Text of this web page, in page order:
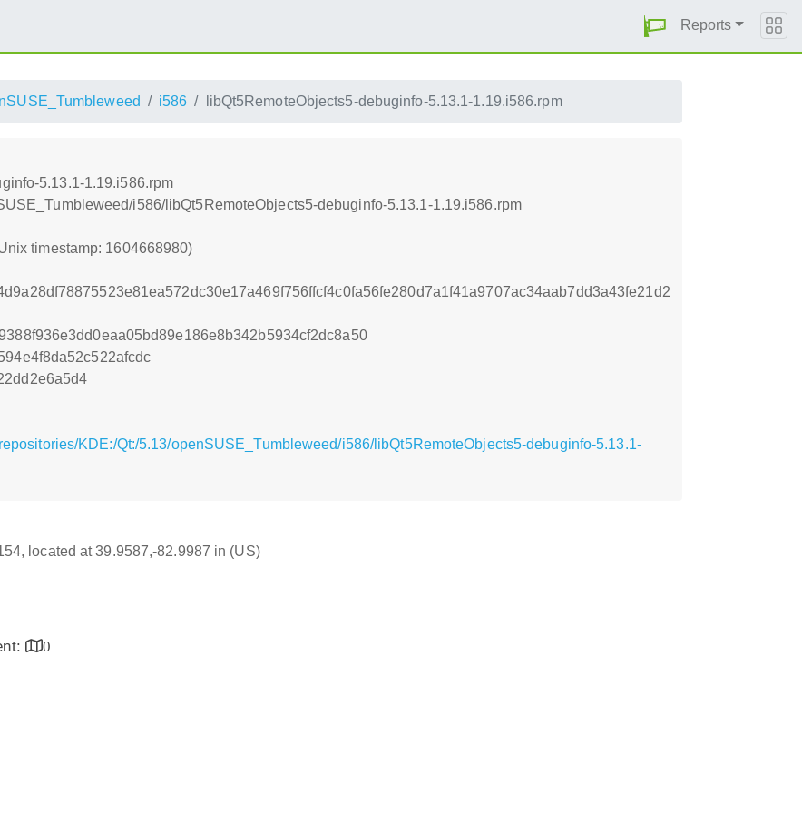
Reports
i586 libQt5RemoteObjects5-debuginfo-5.13.1-1.19.i586.rpm
5.13.1-1.19.i586.rpm
i586/libQt5RemoteObjects5-debuginfo-5.13.1-1.19.i586.rpm
timestamp: 1604668980)
KDE:/Qt:/5.13/openSUSE_Tumbleweed/i586/libQt5RemoteObjects5-debuginfo-5.13.1-
located at 39.9587,-82.9987 in (US)
0